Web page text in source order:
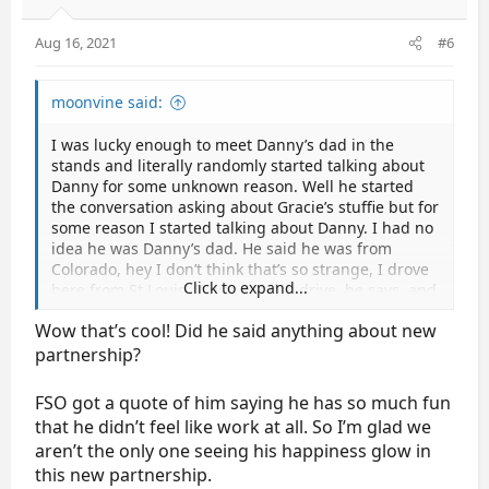
Aug 16, 2021 #6
moonvine said:
I was lucky enough to meet Danny’s dad in the
stands and literally randomly started talking about
Danny for some unknown reason. Well he started
the conversation asking about Gracie’s stuffie but for
some reason I started talking about Danny. I had no
idea he was Danny’s dad. He said he was from
Colorado, hey I don’t think that’s so strange, I drove
here from St Louis. It was a 3 day drive, he says, and
glad Danny has a great new partner and he looks so
happy. Told him I asked Danny if his head got cold
and he said he wore a hat. He points Danny out
across the arena walking on his hands and asks if I
have his autograph. Oh yes I say, I got it at the FOFS
breakfast. So then I get up to leave and Seven
Sisters comes along. I introduced her. Apparently
she has more sense than I do and asked if he was
Click to expand...
Wow that’s cool! Did he said anything about new
partnership?
FSO got a quote of him saying he has so much fun
that he didn’t feel like work at all. So I’m glad we
aren’t the only one seeing his happiness glow in
this new partnership.